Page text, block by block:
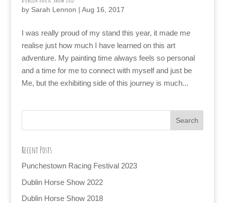
by Sarah Lennon | Aug 16, 2017
I was really proud of my stand this year, it made me
realise just how much I have learned on this art
adventure. My painting time always feels so personal
and a time for me to connect with myself and just be
Me, but the exhibiting side of this journey is much...
Recent Posts
Punchestown Racing Festival 2023
Dublin Horse Show 2022
Dublin Horse Show 2018